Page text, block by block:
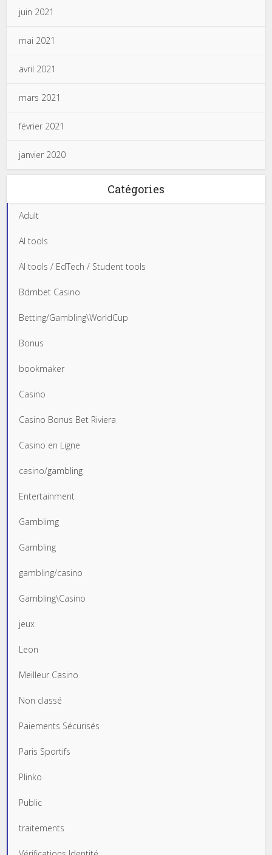
juin 2021
mai 2021
avril 2021
mars 2021
février 2021
janvier 2020
Catégories
Adult
AI tools
AI tools / EdTech / Student tools
Bdmbet Casino
Betting/Gambling\WorldCup
Bonus
bookmaker
Casino
Casino Bonus Bet Riviera
Casino en Ligne
casino/gambling
Entertainment
Gamblimg
Gambling
gambling/casino
Gambling\Casino
jeux
Leon
Meilleur Casino
Non classé
Paiements Sécurisés
Paris Sportifs
Plinko
Public
traitements